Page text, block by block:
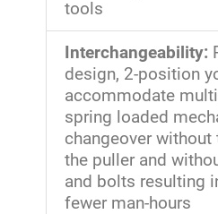
tools
Interchangeability:
design, 2-position
accommodate
spring loaded
changeover
the puller and
and bolts resulting
fewer man-hours